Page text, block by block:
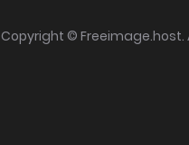
Copyright © Freeimage.host.